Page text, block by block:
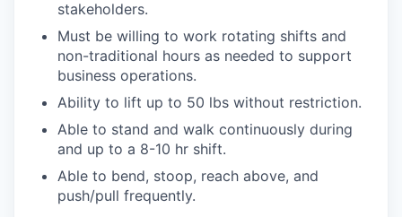
stakeholders.
Must be willing to work rotating shifts and
non-traditional hours as needed to support
business operations.
Ability to lift up to 50 lbs without restriction.
Able to stand and walk continuously during
and up to a 8-10 hr shift.
Able to bend, stoop, reach above, and
push/pull frequently.